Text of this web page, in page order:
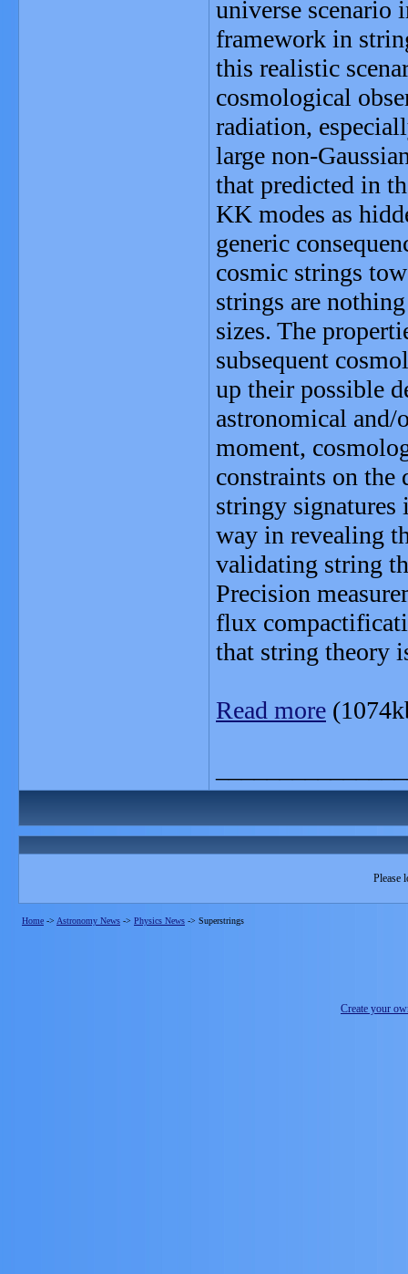
universe scenario
framework in
this realistic
cosmological
radiation,
large non-
that predicted in
KK modes as
generic
cosmic strings
strings are
sizes. The
subsequent
up their possible
astronomical and/
moment,
constraints on
stringy
way in revealing
validating string
Precision
flux
that string theory
Read more
Please
Home -> Astronomy News -> Physics News -> Superstrings
Create your